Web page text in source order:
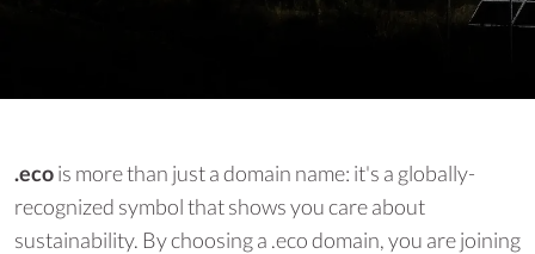
.ecois more than just a domain name: it's a globally-
recognized symbol that shows you care about
sustainability. By choosing a .eco domain, you are joining